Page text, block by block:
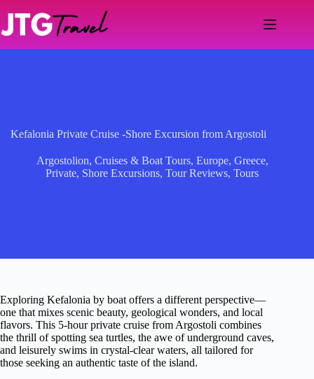
content
Kefalonia Private Cruise -Shore Excursion from Argostoli
Argostolion, Cruises & Boat Tours, Europe, Greece,
Private, Shore Excursions,Tour Reviews,Tours
Exploring Kefalonia by boat offers a different perspective—
one that mixes scenic beauty, geological wonders, and local
flavors. This 5-hour private cruise from Argostoli combines
the thrill of spotting sea turtles, the awe of underground caves,
and leisurely swims in crystal-clear waters, all tailored for
those seeking an authentic taste of the island.